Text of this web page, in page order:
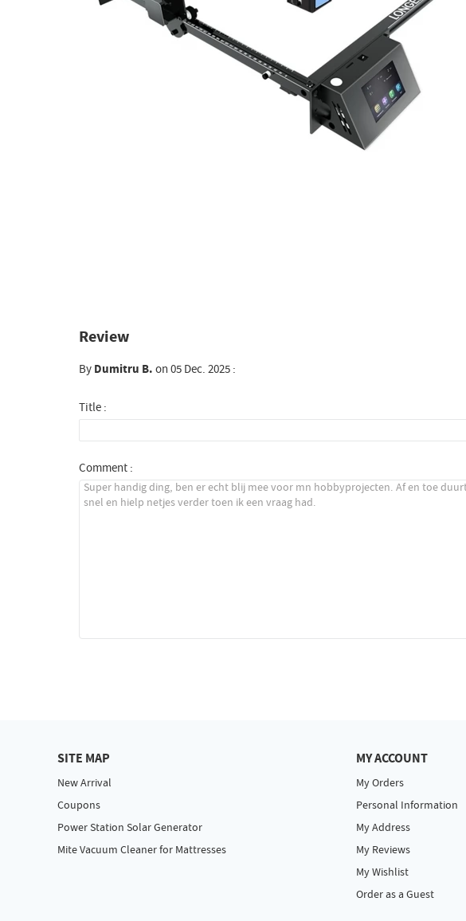
Review
ByDumitru B.on 05 Dec. 2025 :
Title :
Comment :
SITE MAP
New Arrival
Coupons
Power Station Solar Generator
Mite Vacuum Cleaner for Mattresses
MY ACCOUNT
My Orders
Personal Information
My Address
My Reviews
My Wishlist
Order as a Guest